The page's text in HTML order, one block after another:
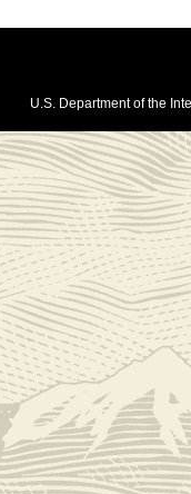
U.S. Department of the